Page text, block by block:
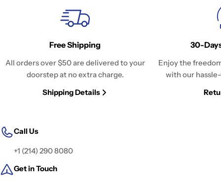
Free Shipping
All orders over $50 are delivered to your
doorstep at no extra charge.
Shipping Details
30-
Enjoy the
with our
Call Us
+1 (214) 290 8080
Get in Touch